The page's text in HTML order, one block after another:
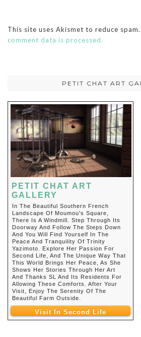
This site uses Akismet to reduce spam.
comment data is processed.
PETIT CHAT ART
PETIT CHAT ART
GALLERY
In The Beautiful Southern French
Landscape Of Moumou's Square,
There Is A Windmill. Step Through Its
Doorway And Follow The Steps Down
And You Will Find Yourself In The
Peace And Tranquility Of Trinity
Yazimoto. Explore Her Passion For
Second Life, And The Unique Way That
This World Brings Her Peace, As She
Shows Her Stories Through Her Art
And Thanks SL And Its Residents For
Allowing These Comforts. After Your
Visit, Enjoy The Serenity Of The
Beautiful Farm Outside.
Visit In Second Life